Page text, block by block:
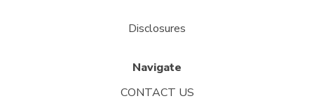
Disclosures
Navigate
CONTACT US